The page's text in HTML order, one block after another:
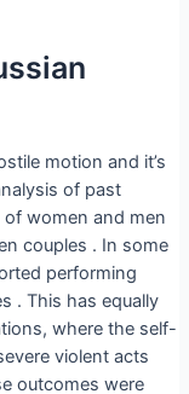
motion and it’s
of past
women and men
couples . In some
performing
. This has equally
where the self-
violent acts
outcomes were